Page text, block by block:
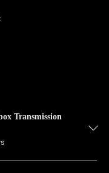
Transmission